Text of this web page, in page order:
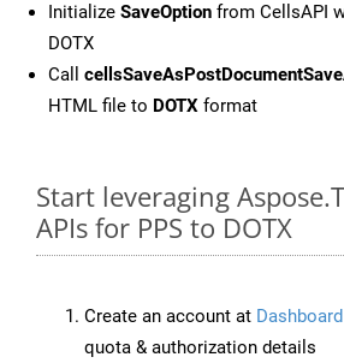
Initialize SaveOption from CellsAPI
DOTX
Call
HTML file to DOTX format
Start leveraging
APIs for PPS to DOTX
Create an account at Dashboard
quota & authorization details